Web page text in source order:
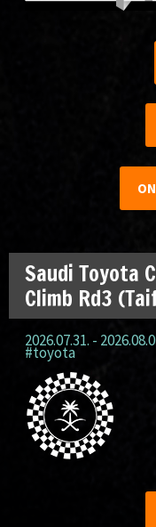
Saudi Toyota
Climb Rd3
2026.07.31. -
#toyota